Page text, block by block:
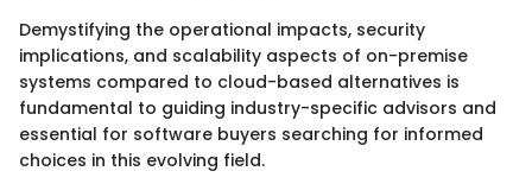
Demystifying the operational impacts, security
implications, and scalability aspects of on-premise
systems compared to cloud-based alternatives is
fundamental to guiding industry-specific advisors and
essential for software buyers searching for informed
choices in this evolving field.